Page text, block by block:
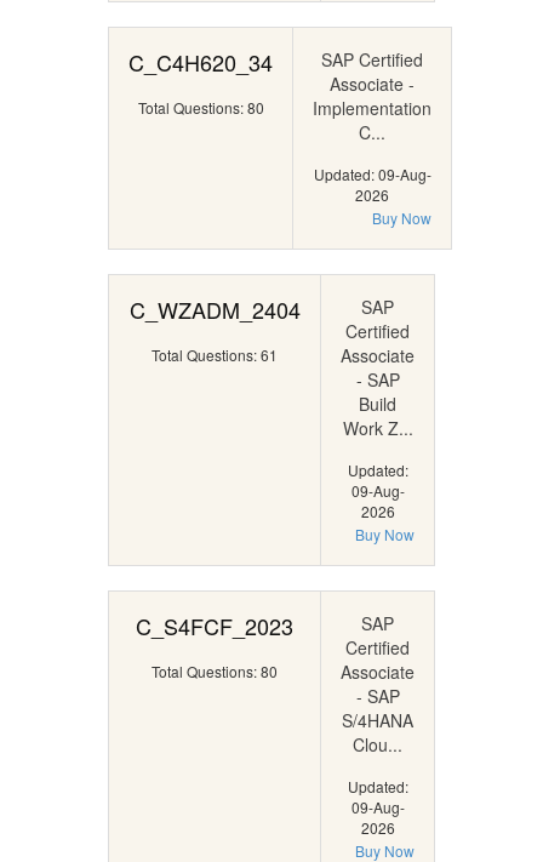
C_C4H620_34
Total Questions: 80
SAP Certified
Associate -
Implementation
C...
Updated: 09-Aug-
2026
Buy Now
C_WZADM_2404
Total Questions: 61
SAP
Certified
Associate
- SAP
Build
Work Z...
Updated:
09-Aug-
2026
Buy Now
C_S4FCF_2023
Total Questions: 80
SAP
Certified
Associate
- SAP
S/4HANA
Clou...
Updated:
09-Aug-
2026
Buy Now